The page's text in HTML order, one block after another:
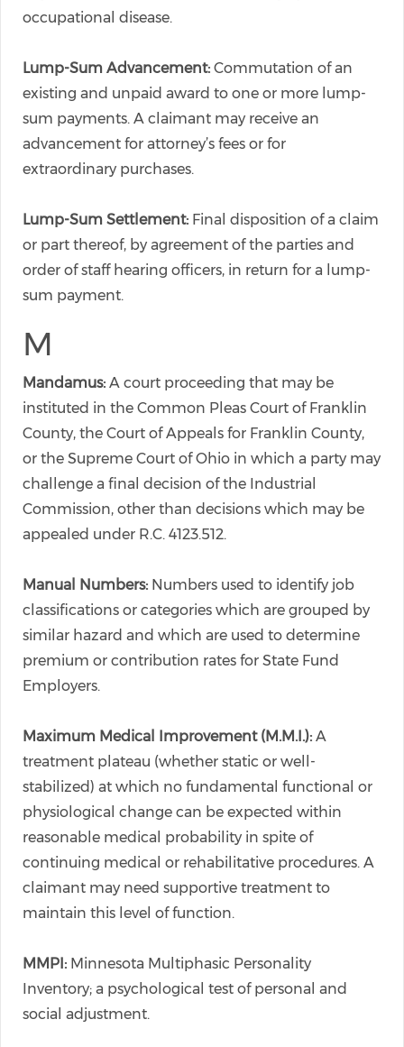
occupational disease.
Lump-Sum Advancement: Commutation of an
existing and unpaid award to one or more lump-
sum payments. A claimant may receive an
advancement for attorney’s fees or for
extraordinary purchases.
Lump-Sum Settlement: Final disposition of a claim
or part thereof, by agreement of the parties and
order of staff hearing officers, in return for a lump-
sum payment.
M
Mandamus: A court proceeding that may be
instituted in the Common Pleas Court of Franklin
County, the Court of Appeals for Franklin County,
or the Supreme Court of Ohio in which a party may
challenge a final decision of the Industrial
Commission, other than decisions which may be
appealed under R.C. 4123.512.
Manual Numbers: Numbers used to identify job
classifications or categories which are grouped by
similar hazard and which are used to determine
premium or contribution rates for State Fund
Employers.
Maximum Medical Improvement (M.M.I.): A
treatment plateau (whether static or well-
stabilized) at which no fundamental functional or
physiological change can be expected within
reasonable medical probability in spite of
continuing medical or rehabilitative procedures. A
claimant may need supportive treatment to
maintain this level of function.
MMPI: Minnesota Multiphasic Personality
Inventory; a psychological test of personal and
social adjustment.